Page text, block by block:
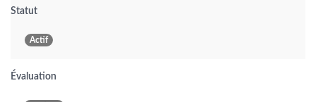
Statut
Actif
Évaluation